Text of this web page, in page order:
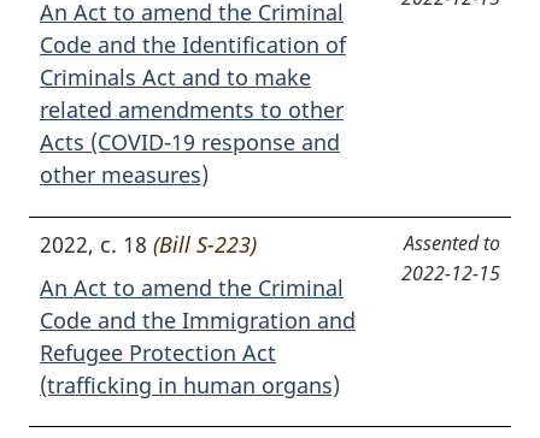
An Act to amend the Criminal
Code and the Identification of
Criminals Act and to make
related amendments to other
Acts (COVID-19 response and
other measures)
2022, c. 18 (Bill S-223)
An Act to amend the Criminal
Code and the Immigration and
Refugee Protection Act
(trafficking in human organs)
Assented to
2022-12-15